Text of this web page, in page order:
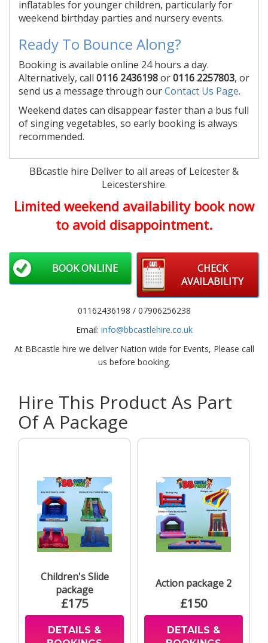
inflatables for younger children, particularly for
weekend birthday parties and nursery events.
Ready To Bounce Along?
Booking is available online 24 hours a day.
Alternatively, call 0116 2436198or0116 2257803, or
send us a message through ourContact Us Page.
Weekend dates can disappear faster than a bus full
of singing vegetables, so early booking is always
recommended.
BBcastle hire Deliver to all areas of Leicester &
Leicestershire.
Limited weekend availability book now
to avoid disappointment.
CHECK
AVAILABILITY
BOOK ONLINE
01162436198 / 07906256238
Email: info@bbcastlehire.co.uk
At BBcastle hire we deliver Nation wide for Events, Please call
us before booking.
Hire This Product As Part
Of A Package
Children's Slide
package
£175
DETAILS &
Action package 2
£150
DETAILS &